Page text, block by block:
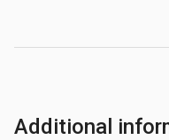
Additional